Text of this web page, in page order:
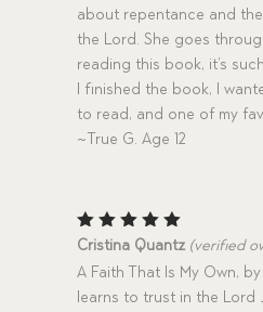
about repentance and
the Lord. She goes
reading this book, it’s
I finished the book, I
to read, and one of my
~True G. Age 12
Rated 5
Cristina Quantz (verified
A Faith That Is My Own,
learns to trust in the Lord